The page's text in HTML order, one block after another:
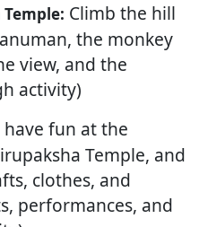
Climb the hill
the monkey
view, and the
activity)
have fun at the
Temple, and
clothes, and
performances, and